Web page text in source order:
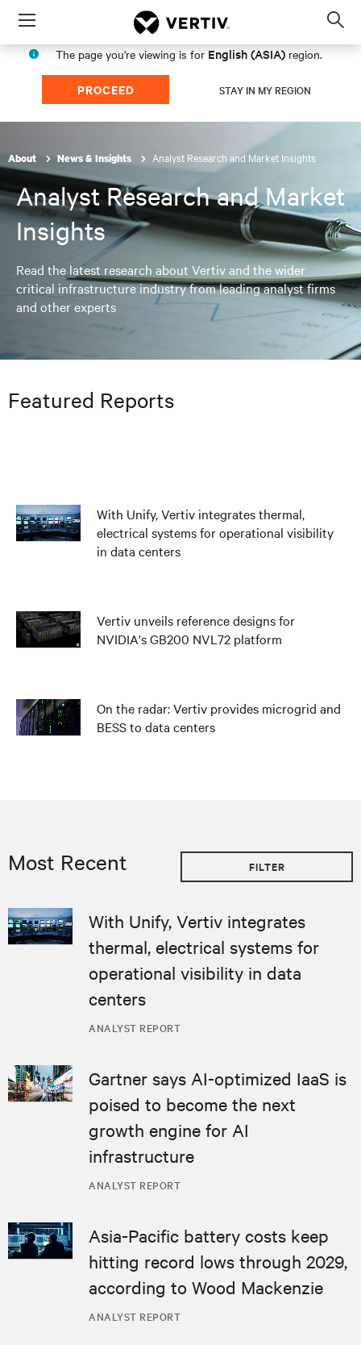
Menu
The page you're viewing is for English (ASIA) region.
PROCEED STAY IN MY REGION
About News & Insights Analyst Research and Market Insights
Analyst Research and Market
Insights
Read the latest research about Vertiv and the wider
critical infrastructure industry from leading analyst firms
and other experts
Featured Reports
With Unify, Vertiv integrates thermal,
electrical systems for operational visibility
in data centers
Vertiv unveils reference designs for
NVIDIA's GB200 NVL72 platform
On the radar: Vertiv provides microgrid and
BESS to data centers
Most Recent FILTER
ANALYST REPORT
With Unify, Vertiv integrates
thermal, electrical systems for
operational visibility in data
centers
ANALYST REPORT
Gartner says AI-optimized IaaS is
poised to become the next
growth engine for AI
infrastructure
ANALYST REPORT
Asia-Pacific battery costs keep
hitting record lows through 2029,
according to Wood Mackenzie